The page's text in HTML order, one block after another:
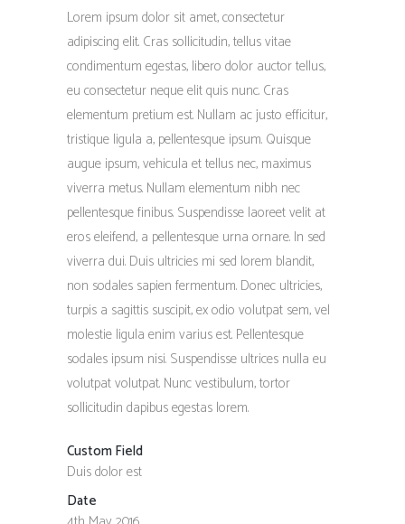
Lorem ipsum dolor sit amet, consectetur
adipiscing elit. Cras sollicitudin, tellus vitae
condimentum egestas, libero dolor auctor tellus,
eu consectetur neque elit quis nunc. Cras
elementum pretium est. Nullam ac justo efficitur,
tristique ligula a, pellentesque ipsum. Quisque
augue ipsum, vehicula et tellus nec, maximus
viverra metus. Nullam elementum nibh nec
pellentesque finibus. Suspendisse laoreet velit at
eros eleifend, a pellentesque urna ornare. In sed
viverra dui. Duis ultricies mi sed lorem blandit,
non sodales sapien fermentum. Donec ultricies,
turpis a sagittis suscipit, ex odio volutpat sem, vel
molestie ligula enim varius est. Pellentesque
sodales ipsum nisi. Suspendisse ultrices nulla eu
volutpat volutpat. Nunc vestibulum, tortor
sollicitudin dapibus egestas lorem.
Custom Field
Duis dolor est
Date